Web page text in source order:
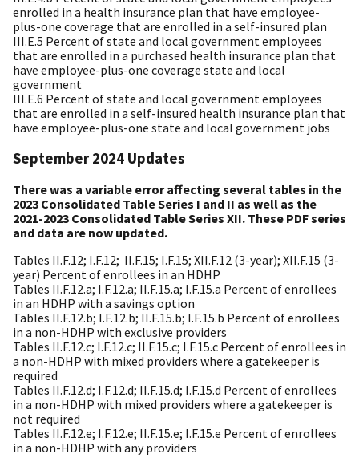
enrolled in a health insurance plan that have employee-
plus-one coverage that are enrolled in a self-insured plan
III.E.5 Percent of state and local government employees
that are enrolled in a purchased health insurance plan that
have employee-plus-one coverage state and local
government
III.E.6 Percent of state and local government employees
that are enrolled in a self-insured health insurance plan that
have employee-plus-one state and local government jobs
September 2024 Updates
There was a variable error affecting several tables in the
2023 Consolidated Table Series I and II as well as the
2021-2023 Consolidated Table Series XII. These PDF series
and data are now updated.
Tables II.F.12; I.F.12; II.F.15; I.F.15; XII.F.12 (3-year); XII.F.15 (3-
year) Percent of enrollees in an HDHP
Tables II.F.12.a; I.F.12.a; II.F.15.a; I.F.15.a Percent of enrollees
in an HDHP with a savings option
Tables II.F.12.b; I.F.12.b; II.F.15.b; I.F.15.b Percent of enrollees
in a non-HDHP with exclusive providers
Tables II.F.12.c; I.F.12.c; II.F.15.c; I.F.15.c Percent of enrollees in
a non-HDHP with mixed providers where a gatekeeper is
required
Tables II.F.12.d; I.F.12.d; II.F.15.d; I.F.15.d Percent of enrollees
in a non-HDHP with mixed providers where a gatekeeper is
not required
Tables II.F.12.e; I.F.12.e; II.F.15.e; I.F.15.e Percent of enrollees
in a non-HDHP with any providers